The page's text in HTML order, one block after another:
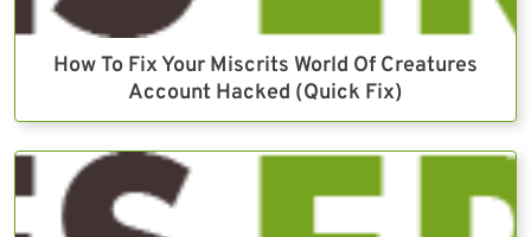
How To Fix Your Miscrits World Of Creatures
Account Hacked (Quick Fix)